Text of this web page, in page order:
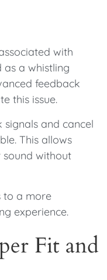
with
as a whistling
feedback
this issue.
signals and cancel
This allows
without
to a more
experience.
Fit and